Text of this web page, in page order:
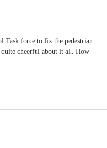
Task force to fix the pedestrian
quite cheerful about it all. How